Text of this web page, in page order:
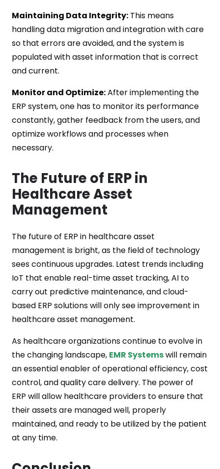
Maintaining Data Integrity: This means
handling data migration and integration with care
so that errors are avoided, and the system is
populated with asset information that is correct
and current.
Monitor and Optimize:After implementing the
ERP system, one has to monitor its performance
constantly, gather feedback from the users, and
optimize workflows and processes when
necessary.
The Future of ERP in
Healthcare Asset
Management
The future of ERP in healthcare asset
management is bright, as the field of technology
sees continuous upgrades. Latest trends including
IoT that enable real-time asset tracking, AI to
carry out predictive maintenance, and cloud-
based ERP solutions will only see improvement in
healthcare asset management.
As healthcare organizations continue to evolve in
the changing landscape, EMR Systemswill remain
an essential enabler of operational efficiency, cost
control, and quality care delivery. The power of
ERP will allow healthcare providers to ensure that
their assets are managed well, properly
maintained, and ready to be utilized by the patient
at any time.